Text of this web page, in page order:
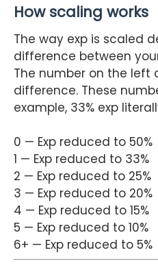
How scaling works
The way exp is scaled
difference between
The number on the left
difference. These
example, 33% exp
0 — Exp reduced to 50%
1 — Exp reduced to 33%
2 — Exp reduced to 25%
3 — Exp reduced to 20%
4 — Exp reduced to 15%
5 — Exp reduced to 10%
6+ — Exp reduced to 5%